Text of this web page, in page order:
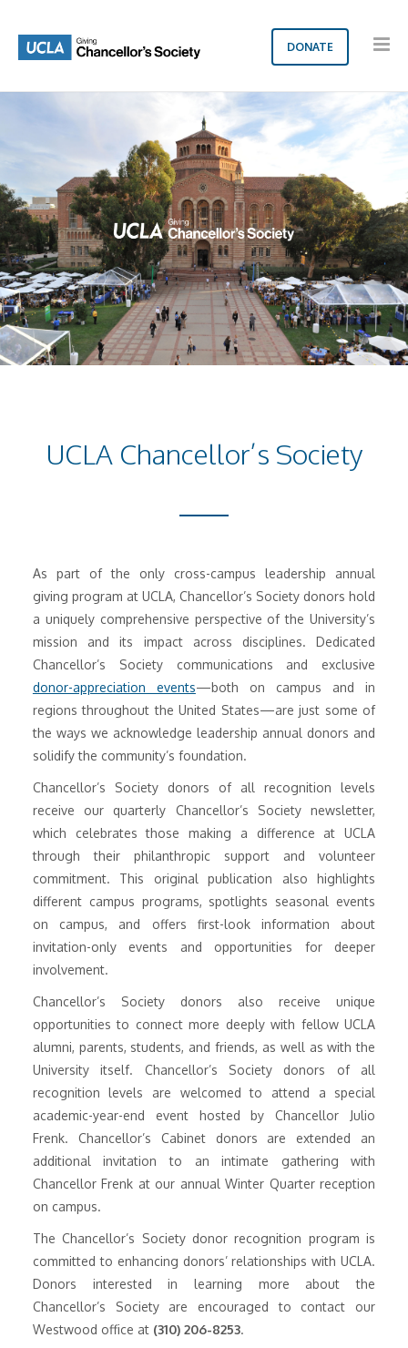
DONATE
UCLA Chancellor’s Society
As part of the only cross-campus leadership annual
giving program at UCLA, Chancellor’s Society donors hold
a uniquely comprehensive perspective of the University’s
mission and its impact across disciplines. Dedicated
Chancellor’s Society communications and exclusive
donor-appreciation events—both on campus and in
regions throughout the United States—are just some of
the ways we acknowledge leadership annual donors and
solidify the community’s foundation.
Chancellor’s Society donors of all recognition levels
receive our quarterly Chancellor’s Society newsletter,
which celebrates those making a difference at UCLA
through their philanthropic support and volunteer
commitment. This original publication also highlights
different campus programs, spotlights seasonal events
on campus, and offers first-look information about
invitation-only events and opportunities for deeper
involvement.
Chancellor’s Society donors also receive unique
opportunities to connect more deeply with fellow UCLA
alumni, parents, students, and friends, as well as with the
University itself. Chancellor’s Society donors of all
recognition levels are welcomed to attend a special
academic-year-end event hosted by Chancellor Julio
Frenk. Chancellor’s Cabinet donors are extended an
additional invitation to an intimate gathering with
Chancellor Frenk at our annual Winter Quarter reception
on campus.
The Chancellor’s Society donor recognition program is
committed to enhancing donors’ relationships with UCLA.
Donors interested in learning more about the
Chancellor’s Society are encouraged to contact our
Westwood office at (310) 206-8253.